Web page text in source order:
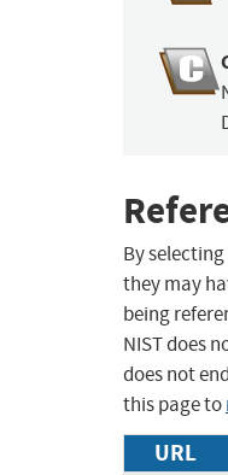
By
they may
being
NIST does
does not
this page to
URL